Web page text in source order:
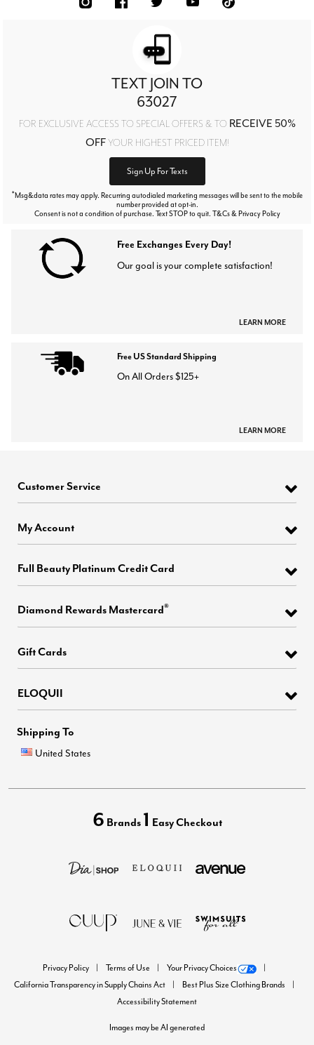
TEXT JOIN TO
63027
FOR EXCLUSIVE ACCESS TO SPECIAL OFFERS & TO RECEIVE 50%
OFFYOUR HIGHEST PRICED ITEM!
Sign Up For Texts
*Msg&data rates may apply. Recurring autodialed marketing messages will be sent to the mobile
number provided at opt-in.
Consent is not a condition of purchase. Text STOP to quit. T&Cs & Privacy Policy
Free Exchanges Every Day!
Our goal is your complete satisfaction!
LEARN MORE
Free US Standard Shipping
On All Orders $125+
LEARN MORE
Customer Service
My Account
Full Beauty Platinum Credit Card
Diamond Rewards Mastercard®
Gift Cards
ELOQUII
Shipping To
United States
6 Brands 1 Easy Checkout
Privacy Policy Terms of Use
Your Privacy Choices
California Transparency in Supply Chains Act
Best Plus Size Clothing Brands
Accessibility Statement
Images may be AI generated